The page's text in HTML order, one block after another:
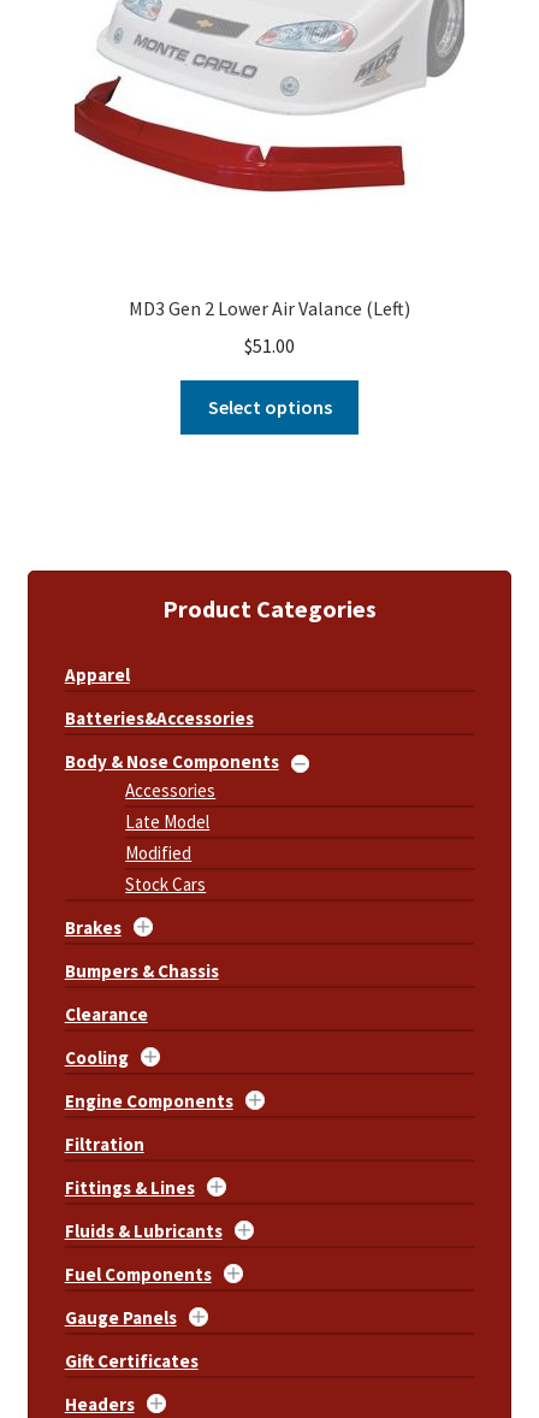
MD3 Gen 2 Lower Air Valance (Left)
$51.00
Select options
Product Categories
Apparel
Batteries&Accessories
Body & Nose Components
Accessories
Late Model
Modified
Stock Cars
Brakes
Bumpers & Chassis
Clearance
Cooling
Engine Components
Filtration
Fittings & Lines
Fluids & Lubricants
Fuel Components
Gauge Panels
Gift Certificates
Headers